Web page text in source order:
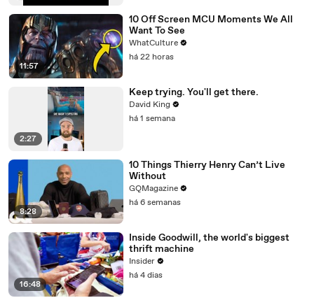
11:57
10 Off Screen MCU Moments We All
Want To See
WhatCulture
há 22 horas
2:27
Keep trying. You'll get there.
David King
há 1 semana
8:28
10 Things Thierry Henry Can’t Live
Without
GQMagazine
há 6 semanas
16:48
Inside Goodwill, the world's biggest
thrift machine
Insider
há 4 dias